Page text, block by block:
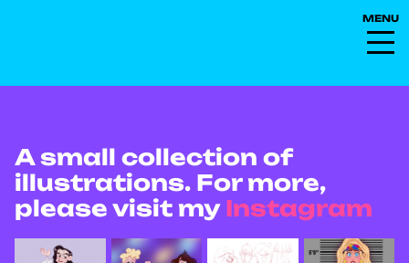
A small collection of
illustrations. For more,
please visit my Instagram